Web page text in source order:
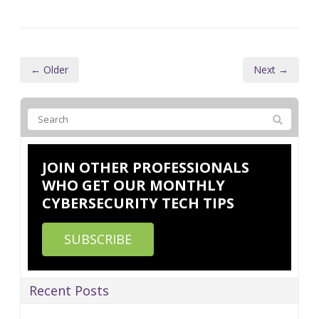
← Older Next →
JOIN OTHER PROFESSIONALS
WHO GET OUR MONTHLY
CYBERSECURITY TECH TIPS
SUBSCRIBE
Recent Posts